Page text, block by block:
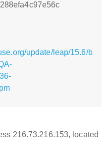
update/leap/15.6/b
216.73.216.153, located